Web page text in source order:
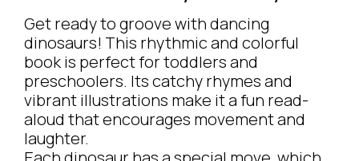
Get ready to groove with dancing
dinosaurs! This rhythmic and colorful
book is perfect for toddlers and
preschoolers. Its catchy rhymes and
vibrant illustrations make it a fun read-
aloud that encourages movement and
laughter.